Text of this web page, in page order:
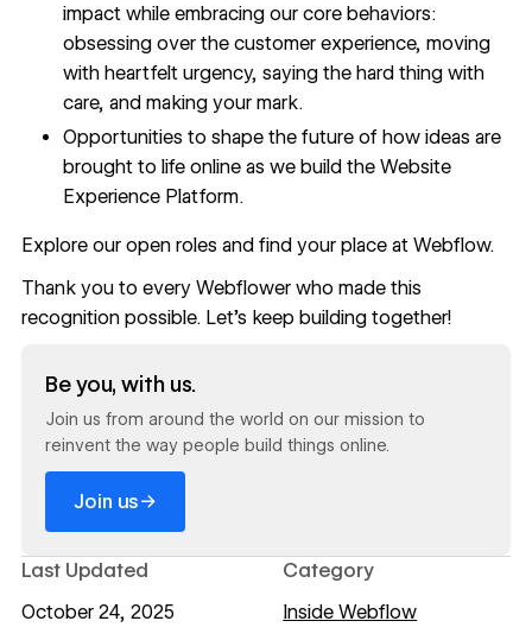
impact while embracing our core behaviors:
obsessing over the customer experience, moving
with heartfelt urgency, saying the hard thing with
care, and making your mark.
Opportunities to shape the future of how ideas are
brought to life online as we build the Website
Experience Platform.
Explore our open roles and find your place at Webflow.
Thank you to every Webflower who made this
recognition possible. Let’s keep building together!
Be you, with us.
Join us from around the world on our mission to
reinvent the way people build things online.
Join us→
Last Updated
October 24, 2025
Category
Inside Webflow